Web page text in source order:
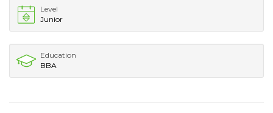
Level
Junior
Education
BBA